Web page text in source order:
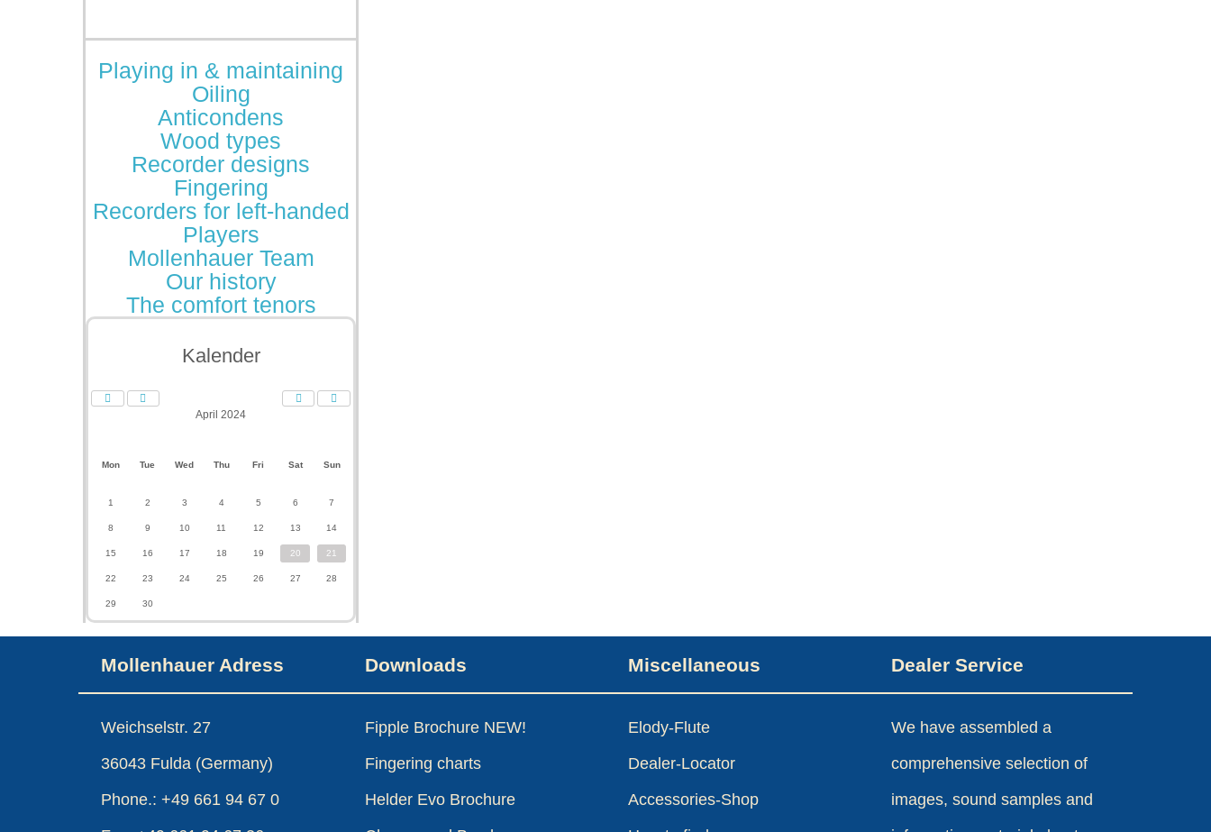
Playing in & maintaining
Oiling
Anticondens
Wood types
Recorder designs
Fingering
Recorders for left-handed
Players
Mollenhauer Team
Our history
The comfort tenors
Kalender
April 2024
Mon Tue Wed Thu Fri Sat Sun
1 2 3 4 5 6 7
8 9 10 11 12 13 14
15 16 17 18 19 20 21
22 23 24 25 26 27 28
29 30
Mollenhauer Adress
Weichselstr. 27
36043 Fulda (Germany)
Phone.: +49 661 94 67 0
Downloads
Fipple Brochure NEW!
Fingering charts
Helder Evo Brochure
Miscellaneous
Elody-Flute
Dealer-Locator
Accessories-Shop
Dealer Service
We have assembled a
comprehensive selection of
images, sound samples and